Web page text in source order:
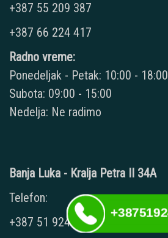
+387 55 209 387
+387 66 224 417
Radno vreme:
Ponedeljak - Petak: 10:00 - 18:00
Subota: 09:00 - 15:00
Nedelja: Ne radimo
Banja Luka - Kralja Petra II 34A
Telefon:
+387 51 924 706